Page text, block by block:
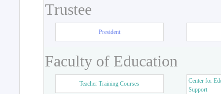
Trustee
President
Faculty of Education
Teacher Training Courses
Center for
Support